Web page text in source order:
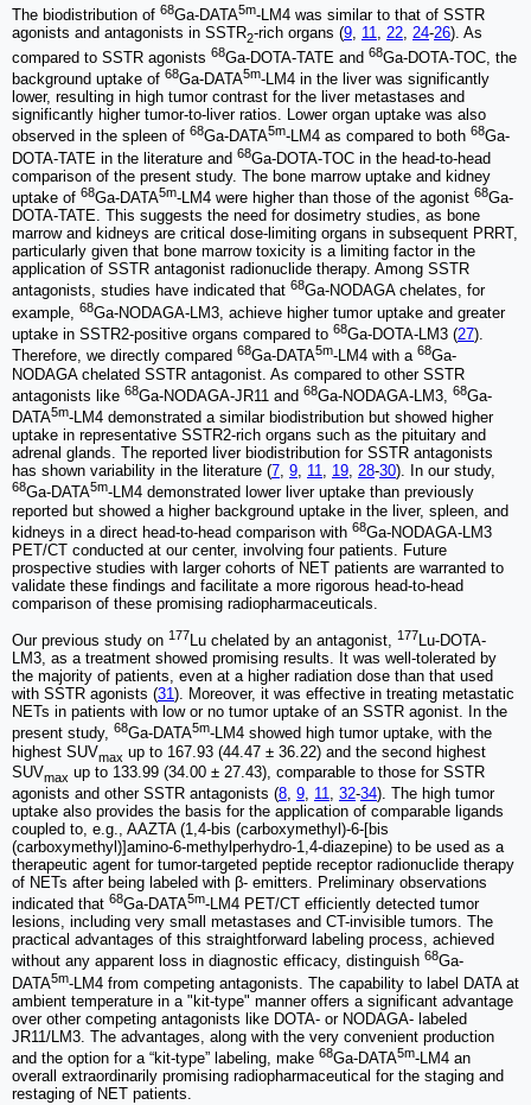
The biodistribution of 68Ga-DATA5m-LM4 was similar to that of SSTR
agonists and antagonists in SSTR2-rich organs (9, 11, 22, 24-26). As
compared to SSTR agonists 68Ga-DOTA-TATE and 68Ga-DOTA-TOC, the
background uptake of 68Ga-DATA5m-LM4 in the liver was significantly
lower, resulting in high tumor contrast for the liver metastases and
significantly higher tumor-to-liver ratios. Lower organ uptake was also
observed in the spleen of 68Ga-DATA5m-LM4 as compared to both 68Ga-
DOTA-TATE in the literature and 68Ga-DOTA-TOC in the head-to-head
comparison of the present study. The bone marrow uptake and kidney
uptake of 68Ga-DATA5m-LM4 were higher than those of the agonist 68Ga-
DOTA-TATE. This suggests the need for dosimetry studies, as bone
marrow and kidneys are critical dose-limiting organs in subsequent PRRT,
particularly given that bone marrow toxicity is a limiting factor in the
application of SSTR antagonist radionuclide therapy. Among SSTR
antagonists, studies have indicated that 68Ga-NODAGA chelates, for
example, 68Ga-NODAGA-LM3, achieve higher tumor uptake and greater
uptake in SSTR2-positive organs compared to 68Ga-DOTA-LM3 (27).
Therefore, we directly compared 68Ga-DATA5m-LM4 with a 68Ga-
NODAGA chelated SSTR antagonist. As compared to other SSTR
antagonists like 68Ga-NODAGA-JR11 and 68Ga-NODAGA-LM3, 68Ga-
DATA5m-LM4 demonstrated a similar biodistribution but showed higher
uptake in representative SSTR2-rich organs such as the pituitary and
adrenal glands. The reported liver biodistribution for SSTR antagonists
has shown variability in the literature (7, 9, 11, 19, 28-30). In our study,
68Ga-DATA5m-LM4 demonstrated lower liver uptake than previously
reported but showed a higher background uptake in the liver, spleen, and
kidneys in a direct head-to-head comparison with 68Ga-NODAGA-LM3
PET/CT conducted at our center, involving four patients. Future
prospective studies with larger cohorts of NET patients are warranted to
validate these findings and facilitate a more rigorous head-to-head
comparison of these promising radiopharmaceuticals.
Our previous study on 177Lu chelated by an antagonist, 177Lu-DOTA-
LM3, as a treatment showed promising results. It was well-tolerated by
the majority of patients, even at a higher radiation dose than that used
with SSTR agonists (31). Moreover, it was effective in treating metastatic
NETs in patients with low or no tumor uptake of an SSTR agonist. In the
present study, 68Ga-DATA5m-LM4 showed high tumor uptake, with the
highest SUVmax up to 167.93 (44.47 ± 36.22) and the second highest
SUVmax up to 133.99 (34.00 ± 27.43), comparable to those for SSTR
agonists and other SSTR antagonists (8 9 11 32-34). The high tumor
uptake also provides the basis for the application of comparable ligands
coupled to, e.g., AAZTA (1,4-bis (carboxymethyl)-6-[bis
(carboxymethyl)]amino-6-methylperhydro-1,4-diazepine) to be used as a
therapeutic agent for tumor-targeted peptide receptor radionuclide therapy
of NETs after being labeled with β- emitters. Preliminary observations
indicated that 68Ga-DATA5m-LM4 PET/CT efficiently detected tumor
lesions, including very small metastases and CT-invisible tumors. The
practical advantages of this straightforward labeling process, achieved
without any apparent loss in diagnostic efficacy, distinguish 68Ga-
DATA5m-LM4 from competing antagonists. The capability to label DATA at
ambient temperature in a "kit-type" manner offers a significant advantage
over other competing antagonists like DOTA- or NODAGA- labeled
JR11/LM3. The advantages, along with the very convenient production
and the option for a “kit-type” labeling, make 68Ga-DATA5m-LM4 an
overall extraordinarily promising radiopharmaceutical for the staging and
restaging of NET patients.